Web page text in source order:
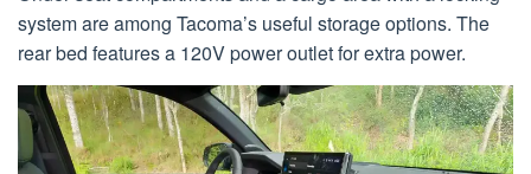
system are among Tacoma’s useful storage options. The
rear bed features a 120V power outlet for extra power.